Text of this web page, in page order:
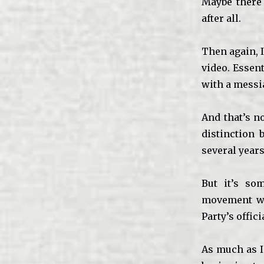
after all.
Then again,
video.
with a
And that’s
distinction
several
But it’s
movement
Party’s
As much as